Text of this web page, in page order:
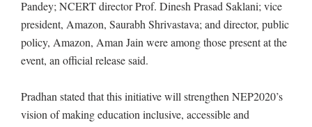
Pandey; NCERT director Prof. Dinesh Prasad Saklani; vice
president, Amazon, Saurabh Shrivastava; and director, public
policy, Amazon, Aman Jain were among those present at the
event, an official release said.
Pradhan stated that this initiative will strengthen NEP2020’s
vision of making education inclusive, accessible and